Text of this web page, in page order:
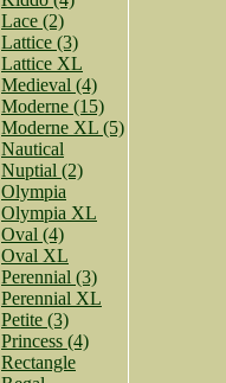
Lace (2)
Lattice (3)
Lattice XL
Medieval (4)
Moderne (15)
Moderne XL (5)
Nautical
Nuptial (2)
Olympia
Olympia XL
Oval (4)
Oval XL
Perennial (3)
Perennial XL
Petite (3)
Princess (4)
Rectangle